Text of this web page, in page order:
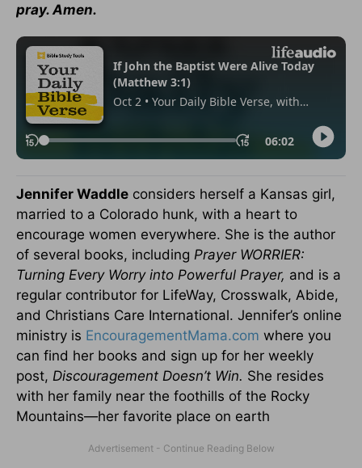
pray. Amen.
Jennifer Waddle considers herself a Kansas girl,
married to a Colorado hunk, with a heart to
encourage women everywhere. She is the author
of several books, including Prayer WORRIER:
Turning Every Worry into Powerful Prayer, and is a
regular contributor for LifeWay, Crosswalk, Abide,
and Christians Care International. Jennifer’s online
ministry is EncouragementMama.com where you
can find her books and sign up for her weekly
post, Discouragement Doesn’t Win. She resides
with her family near the foothills of the Rocky
Mountains—her favorite place on earth